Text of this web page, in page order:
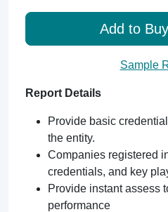
Add to
Sample
Report Details
Provide basic
the entity.
Companies registered
credentials, and key
Provide instant assess
performance